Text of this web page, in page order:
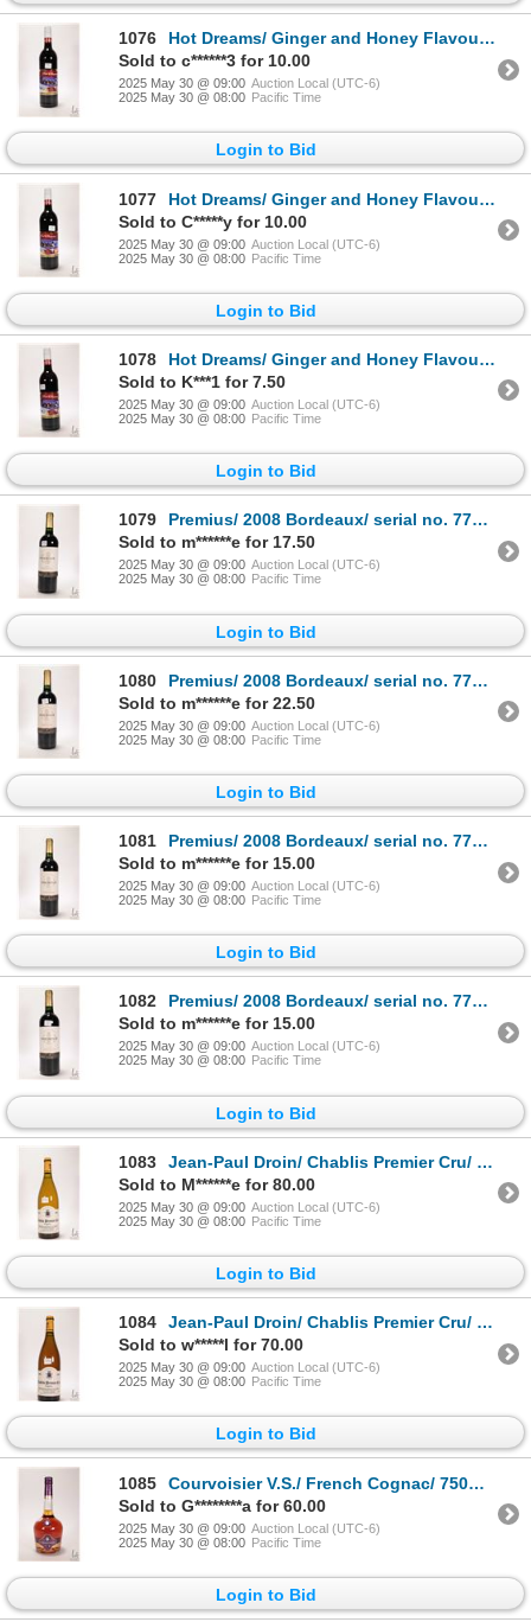
1076
Hot Dreams/ Ginger and Honey Flavoured/ Aromatized Wine Base Drink/ 750ml/ 8% ABV Note: Alcohol can
Sold to c******3 for 10.00
2025 May 30 @ 09:00 Auction Local (UTC-6)
2025 May 30 @ 08:00 Pacific Time
Login to Bid
1077
Hot Dreams/ Ginger and Honey Flavoured/ Aromatized Wine Base Drink/ 750ml/ 8% ABV Note: Alcohol can
Sold to C*****y for 10.00
2025 May 30 @ 09:00 Auction Local (UTC-6)
2025 May 30 @ 08:00 Pacific Time
Login to Bid
1078
Hot Dreams/ Ginger and Honey Flavoured/ Aromatized Wine Base Drink/ 750ml/ 8% ABV Note: Alcohol can
Sold to K***1 for 7.50
2025 May 30 @ 09:00 Auction Local (UTC-6)
2025 May 30 @ 08:00 Pacific Time
Login to Bid
1079
Premius/ 2008 Bordeaux/ serial no. 7779/ 750ml/ 12.5% ABV Note: Alcohol cannot be insured by any co
Sold to m******e for 17.50
2025 May 30 @ 09:00 Auction Local (UTC-6)
2025 May 30 @ 08:00 Pacific Time
Login to Bid
1080
Premius/ 2008 Bordeaux/ serial no. 7770/ 750ml/ 12.5% ABV Note: Alcohol cannot be insured by any co
Sold to m******e for 22.50
2025 May 30 @ 09:00 Auction Local (UTC-6)
2025 May 30 @ 08:00 Pacific Time
Login to Bid
1081
Premius/ 2008 Bordeaux/ serial no. 7767/ 750ml/ 12.5% ABV Note: Alcohol cannot be insured by any co
Sold to m******e for 15.00
2025 May 30 @ 09:00 Auction Local (UTC-6)
2025 May 30 @ 08:00 Pacific Time
Login to Bid
1082
Premius/ 2008 Bordeaux/ serial no. 7775/ 750ml/ 12.5% ABV Note: Alcohol cannot be insured by any co
Sold to m******e for 15.00
2025 May 30 @ 09:00 Auction Local (UTC-6)
2025 May 30 @ 08:00 Pacific Time
Login to Bid
1083
Jean-Paul Droin/ Chablis Premier Cru/ 750ml/ 12.5% ABV Note: Alcohol cannot be insured by any couri
Sold to M******e for 80.00
2025 May 30 @ 09:00 Auction Local (UTC-6)
2025 May 30 @ 08:00 Pacific Time
Login to Bid
1084
Jean-Paul Droin/ Chablis Premier Cru/ French White Wine/ 750ml/ 12.5% ABV Note: Alcohol cannot be i
Sold to w*****l for 70.00
2025 May 30 @ 09:00 Auction Local (UTC-6)
2025 May 30 @ 08:00 Pacific Time
Login to Bid
1085
Courvoisier V.S./ French Cognac/ 750ml/ 40% ABV Note: Alcohol cannot be insured by any courier in C
Sold to G********a for 60.00
2025 May 30 @ 09:00 Auction Local (UTC-6)
2025 May 30 @ 08:00 Pacific Time
Login to Bid